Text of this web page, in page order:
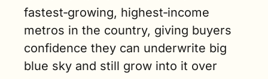
fastest‑growing, highest‑income
metros in the country, giving buyers
confidence they can underwrite big
blue sky and still grow into it over